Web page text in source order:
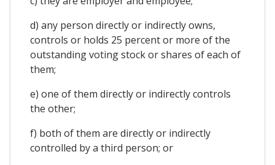
d) any person directly or indirectly owns,
controls or holds 25 percent or more of the
outstanding voting stock or shares of each of
them;
e) one of them directly or indirectly controls
the other;
f) both of them are directly or indirectly
controlled by a third person; or